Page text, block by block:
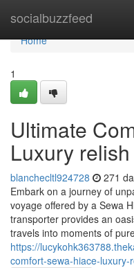
socialbuzzfeed
Home
Home
1
Ultimate
Luxury relish
blanchecltl924728 271
Embark on a journey of
voyage offered by a Sewa
transporter provides an
travels into moments of
https://
comfort-sewa-hiace-luxury-